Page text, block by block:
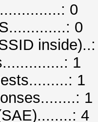
0
0
1
1
1
4